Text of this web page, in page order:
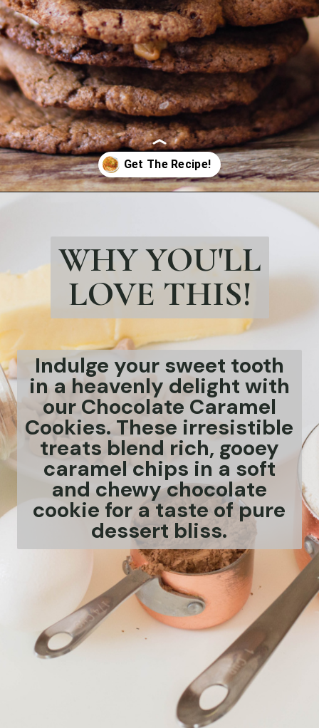
https://bubbapie.com/crusted-chicken-romano/
WHY YOU'LL
LOVE THIS!
Indulge your sweet tooth
in a heavenly delight with
our Chocolate Caramel
Cookies. These irresistible
treats blend rich, gooey
caramel chips in a soft
and chewy chocolate
cookie for a taste of pure
dessert bliss.